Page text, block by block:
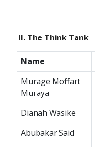
II. The Think Tank
Name
Murage Moffart
Muraya
Dianah Wasike
Abubakar Said